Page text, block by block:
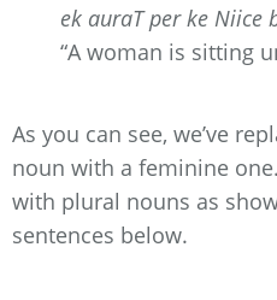
ek auraT per ke Niice
“A woman is sitting
As you can see, we’ve
noun with a feminine
with plural nouns as
sentences below.